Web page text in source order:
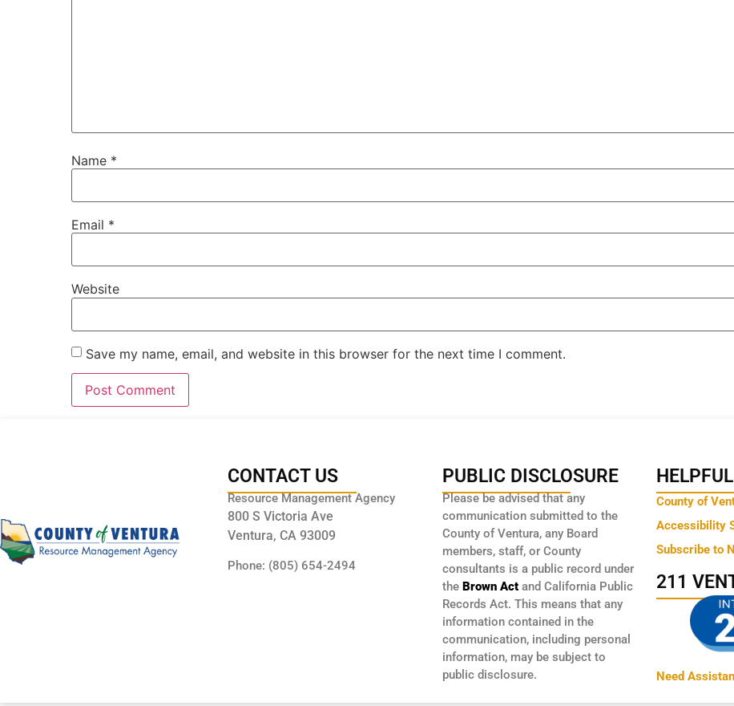
Name *
Email *
Website
Save my name, email, and website in this browser for the next time I comment.
CONTACT US
Resource Management Agency
800 S Victoria Ave
Ventura, CA 93009
Phone: (805) 654-2494
PUBLIC DISCLOSURE
Please be advised that any
communication submitted to the
County of Ventura, any Board
members, staff, or County
consultants is a public record under
the Brown Actand California Public
Records Act. This means that any
information contained in the
communication, including personal
information, may be subject to
public disclosure.
County of
Accessibility
Subscribe to
211
Need